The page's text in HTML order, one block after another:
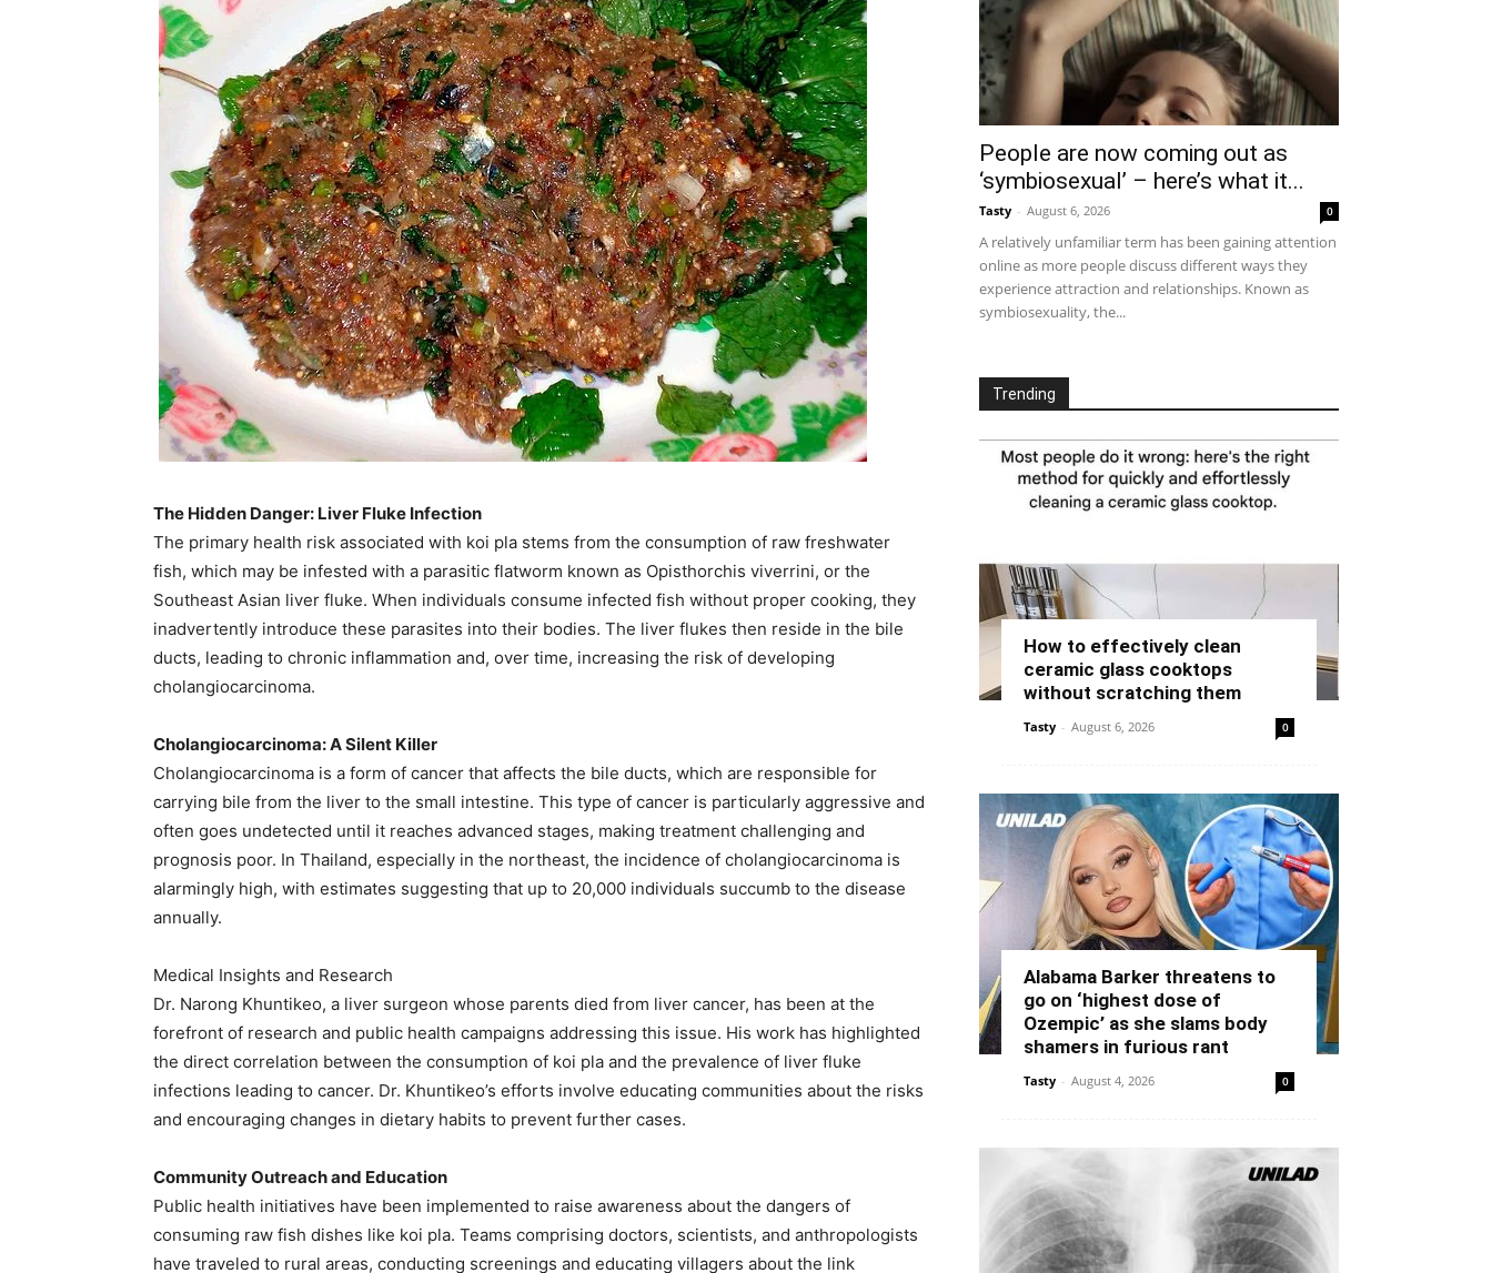
The Hidden Danger: Liver Fluke Infection
The primary health risk associated with koi pla stems from the consumption of raw freshwater
fish, which may be infested with a parasitic flatworm known as Opisthorchis viverrini, or the
Southeast Asian liver fluke. When individuals consume infected fish without proper cooking, they
inadvertently introduce these parasites into their bodies. The liver flukes then reside in the bile
ducts, leading to chronic inflammation and, over time, increasing the risk of developing
cholangiocarcinoma. ​
Cholangiocarcinoma: A Silent Killer
Cholangiocarcinoma is a form of cancer that affects the bile ducts, which are responsible for
carrying bile from the liver to the small intestine. This type of cancer is particularly aggressive and
often goes undetected until it reaches advanced stages, making treatment challenging and
prognosis poor. In Thailand, especially in the northeast, the incidence of cholangiocarcinoma is
alarmingly high, with estimates suggesting that up to 20,000 individuals succumb to the disease
annually. ​
Medical Insights and Research
Dr. Narong Khuntikeo, a liver surgeon whose parents died from liver cancer, has been at the
forefront of research and public health campaigns addressing this issue. His work has highlighted
the direct correlation between the consumption of koi pla and the prevalence of liver fluke
infections leading to cancer. Dr. Khuntikeo’s efforts involve educating communities about the risks
and encouraging changes in dietary habits to prevent further cases. ​
Community Outreach and Education
Public health initiatives have been implemented to raise awareness about the dangers of
consuming raw fish dishes like koi pla. Teams comprising doctors, scientists, and anthropologists
have traveled to rural areas, conducting screenings and educating villagers about the link
People are now coming out as
‘symbiosexual’ – here’s what it...
Tasty - August 6, 2026 0
A relatively unfamiliar term has been gaining attention
online as more people discuss different ways they
experience attraction and relationships. Known as
symbiosexuality, the...
Trending
How to effectively clean
ceramic glass cooktops
without scratching them
Tasty - August 6, 2026 0
Alabama Barker threatens to
go on ‘highest dose of
Ozempic’ as she slams body
shamers in furious rant
Tasty - August 4, 2026 0